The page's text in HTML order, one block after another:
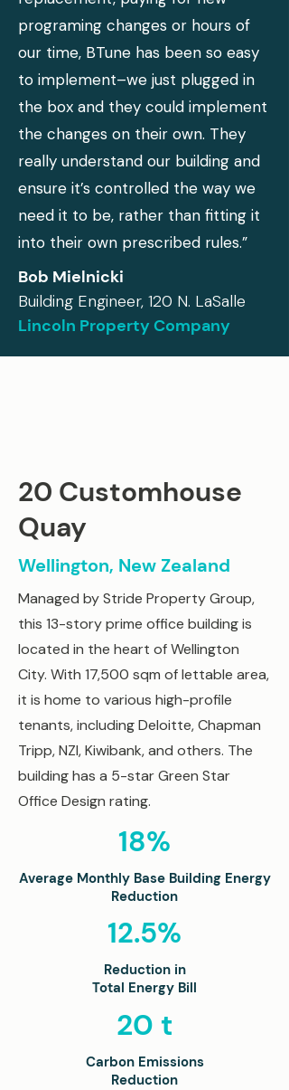
programing changes or hours of
our time, BTune has been so easy
to implement–we just plugged in
the box and they could implement
the changes on their own. They
really understand our building and
ensure it’s controlled the way we
need it to be, rather than fitting it
into their own prescribed rules.”
Bob Mielnicki
Building Engineer, 120 N. LaSalle
Lincoln Property Company
20 Customhouse
Quay
Wellington, New Zealand
Managed by Stride Property Group,
this 13-story prime office building is
located in the heart of Wellington
City. With 17,500 sqm of lettable area,
it is home to various high-profile
tenants, including Deloitte, Chapman
Tripp, NZI, Kiwibank, and others. The
building has a 5-star Green Star
Office Design rating.
18%
Average Monthly Base Building Energy
Reduction
12.5%
Reduction in
Total Energy Bill
20 t
Carbon Emissions
Reduction